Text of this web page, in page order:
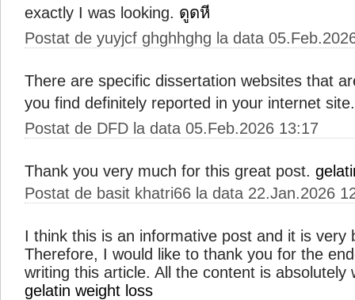
exactly I was looking. ดูดหี
Postat de yuyjcf ghghhghg la data
There are specific dissertation websites that
you find definitely reported in your internet
Postat de DFD la data 05.Feb.2026 13:17
Thank you very much for this great post.
Postat de basit khatri66 la data 22.Jan.2026
I think this is an informative post and it is very
Therefore, I would like to thank you for the
writing this article. All the content is absolutely
gelatin weight loss